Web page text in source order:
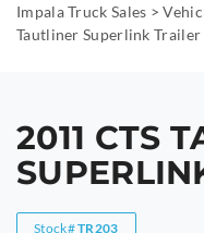
Impala Truck Sales >
Tautliner Superlink Trailer
2011 CTS
Stock#TR203